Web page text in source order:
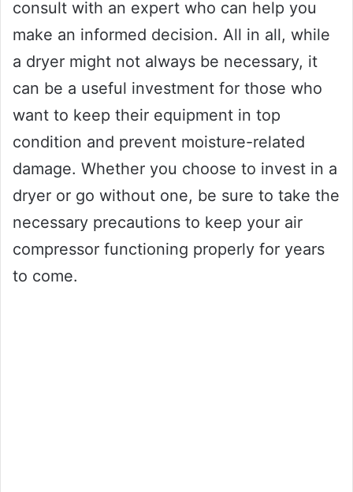
consult with an expert who can help you
make an informed decision. All in all, while
a dryer might not always be necessary, it
can be a useful investment for those who
want to keep their equipment in top
condition and prevent moisture-related
damage. Whether you choose to invest in a
dryer or go without one, be sure to take the
necessary precautions to keep your air
compressor functioning properly for years
to come.